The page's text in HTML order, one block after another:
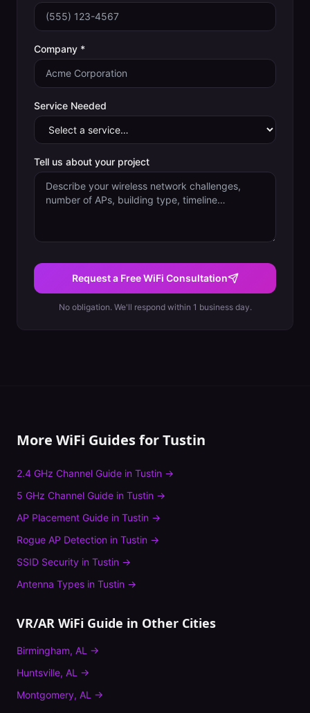
Company *
Service Needed
Tell us about your project
Request a Free WiFi Consultation
No obligation. We'll respond within 1 business day.
More WiFi Guides forTustin
2.4 GHz Channel Guide in Tustin →
5 GHz Channel Guide in Tustin →
AP Placement Guide in Tustin →
Rogue AP Detection in Tustin →
SSID Security in Tustin →
Antenna Types in Tustin →
VR/AR WiFi Guide in Other Cities
Birmingham, AL →
Huntsville, AL →
Montgomery, AL →